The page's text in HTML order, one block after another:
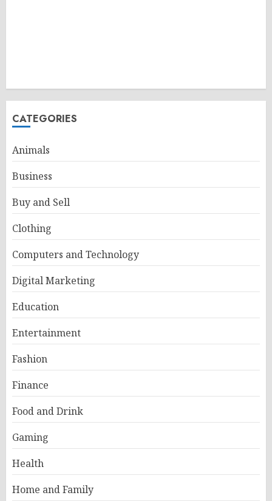
CATEGORIES
Animals
Business
Buy and Sell
Clothing
Computers and Technology
Digital Marketing
Education
Entertainment
Fashion
Finance
Food and Drink
Gaming
Health
Home and Family